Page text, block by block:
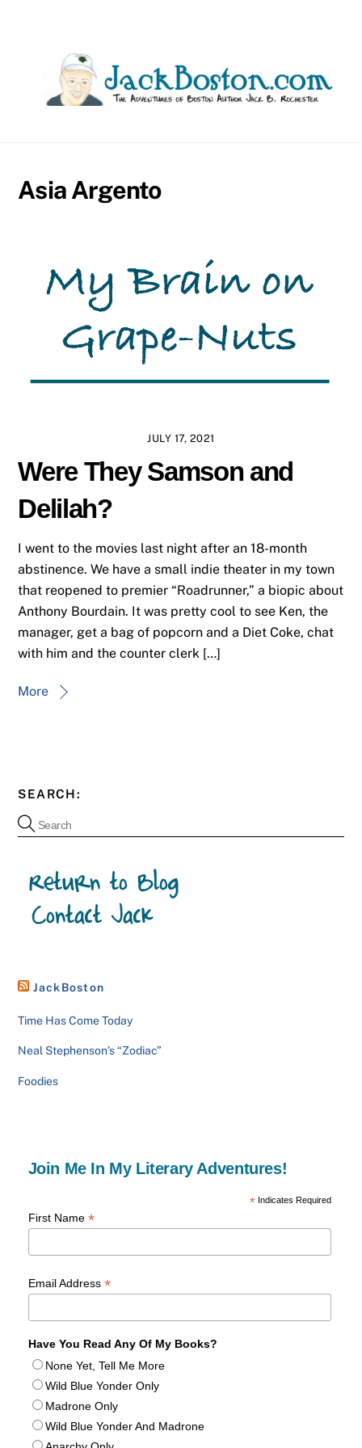
Asia Argento
JULY 17, 2021
Were They Samson and
Delilah?
I went to the movies last night after an 18-month
abstinence. We have a small indie theater in my town
that reopened to premier “Roadrunner,” a biopic about
Anthony Bourdain. It was pretty cool to see Ken, the
manager, get a bag of popcorn and a Diet Coke, chat
with him and the counter clerk […]
More
SEARCH:
JackBoston
Time Has Come Today
Neal Stephenson’s “Zodiac”
Foodies
Join Me In My Literary Adventures!
*Indicates Required
First Name *
Email Address *
Have You Read Any Of My Books?
None Yet, Tell Me More
Wild Blue Yonder Only
Madrone Only
Wild Blue Yonder And Madrone